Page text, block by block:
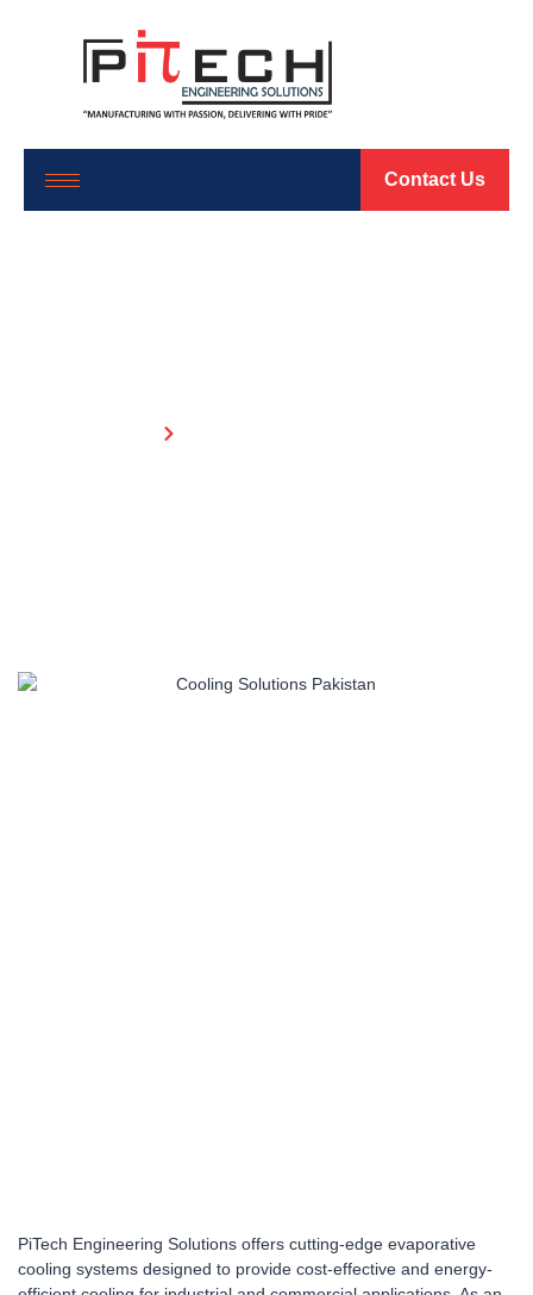
Contact Us
PiTech Engineering Solutions offers cutting-edge evaporative
cooling systems designed to provide cost-effective and energy-